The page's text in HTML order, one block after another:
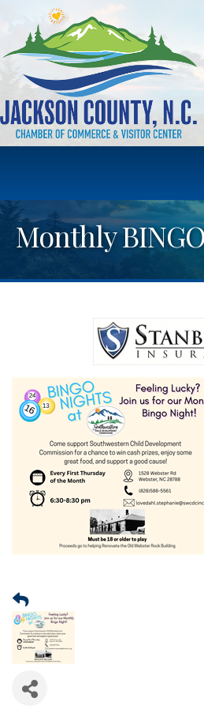
Monthly